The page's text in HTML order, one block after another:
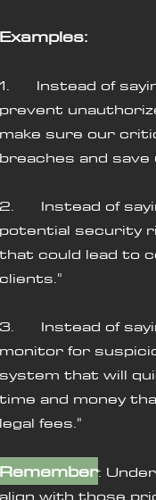
Examples:
1.      Instead of
prevent
make sure our
breaches and
2.      Instead of
potential security
that could lead to
clients."
3.      Instead of
monitor for
system that will
time and money
legal fees."
Remember: